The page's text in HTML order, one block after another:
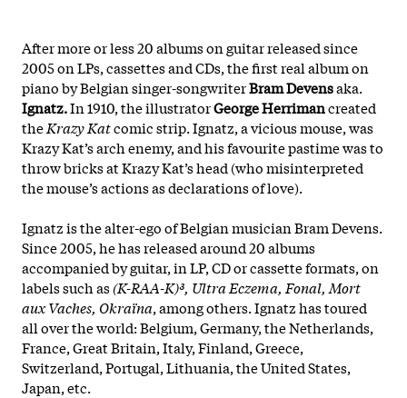
After more or less 20 albums on guitar released since
2005 on LPs, cassettes and CDs, the first real album on
piano by Belgian singer-songwriterBram Devensaka.
Ignatz.In 1910, the illustratorGeorge Herrimancreated
theKrazy Katcomic strip. Ignatz, a vicious mouse, was
Krazy Kat’s arch enemy, and his favourite pastime was to
throw bricks at Krazy Kat’s head (who misinterpreted
the mouse’s actions as declarations of love).
Ignatz is the alter-ego of Belgian musician Bram Devens.
Since 2005, he has released around 20 albums
accompanied by guitar, in LP, CD or cassette formats, on
labels such as(K-RAA-K)³, Ultra Eczema, Fonal, Mort
aux Vaches, Okraïna, among others. Ignatz has toured
all over the world: Belgium, Germany, the Netherlands,
France, Great Britain, Italy, Finland, Greece,
Switzerland, Portugal, Lithuania, the United States,
Japan, etc.